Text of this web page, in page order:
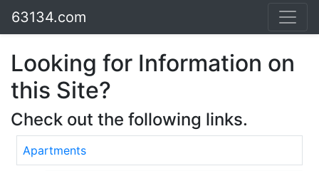
63134.com
Looking for Information on
this Site?
Check out the following links.
Apartments